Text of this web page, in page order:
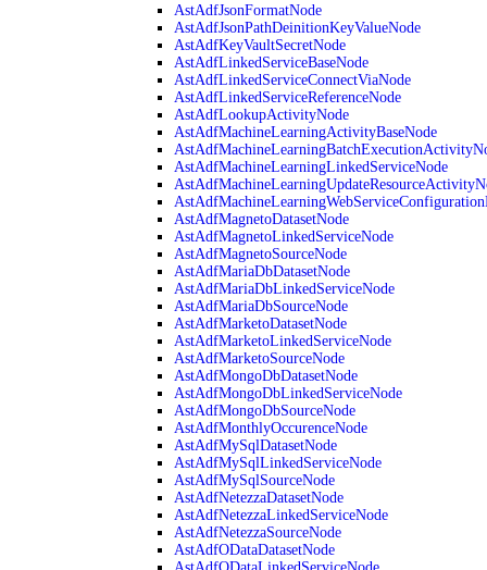
AstAdfJsonFormatNode
AstAdfJsonPathDeinitionKeyValueNode
AstAdfKeyVaultSecretNode
AstAdfLinkedServiceBaseNode
AstAdfLinkedServiceConnectViaNode
AstAdfLinkedServiceReferenceNode
AstAdfLookupActivityNode
AstAdfMachineLearningActivityBaseNode
AstAdfMachineLearningLinkedServiceNode
AstAdfMagnetoDatasetNode
AstAdfMagnetoLinkedServiceNode
AstAdfMagnetoSourceNode
AstAdfMariaDbDatasetNode
AstAdfMariaDbLinkedServiceNode
AstAdfMariaDbSourceNode
AstAdfMarketoDatasetNode
AstAdfMarketoLinkedServiceNode
AstAdfMarketoSourceNode
AstAdfMongoDbDatasetNode
AstAdfMongoDbLinkedServiceNode
AstAdfMongoDbSourceNode
AstAdfMonthlyOccurenceNode
AstAdfMySqlDatasetNode
AstAdfMySqlLinkedServiceNode
AstAdfMySqlSourceNode
AstAdfNetezzaDatasetNode
AstAdfNetezzaLinkedServiceNode
AstAdfNetezzaSourceNode
AstAdfODataDatasetNode